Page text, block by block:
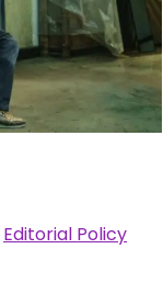
Editorial Policy